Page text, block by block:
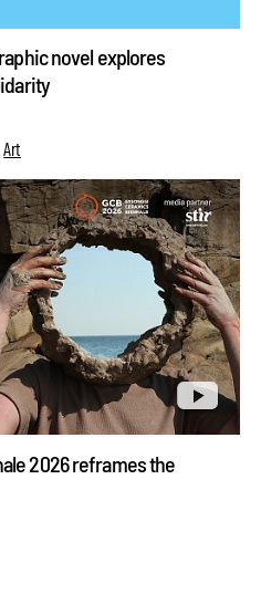
novel explores
Art
2026 reframes the